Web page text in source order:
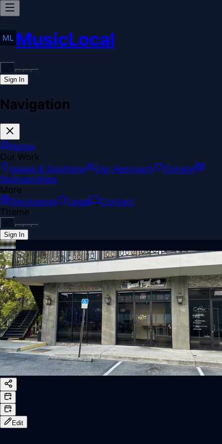
MusicLocal
Sign In
Navigation
Home
Our Work
Issues & Solutions
Our Approach
Donate
Sponsorships
More
Disclosures
Legal
Contact
Theme
Sign In
Back online
Edit